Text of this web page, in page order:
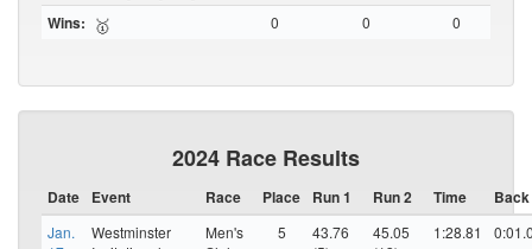
Wins: 🥇 0 0 0
2024 Race Results
Date Event Race Place Run 1 Run 2 Time Back
Jan.
Westminster
Men's
5
43.76
45.05
1:28.81